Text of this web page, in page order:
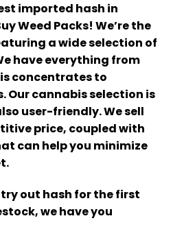
imported hash in
Weed Packs! We’re the
a wide selection of
have everything from
concentrates to
Our cannabis selection is
user-friendly. We sell
price, coupled with
can help you minimize
out hash for the first
we have you